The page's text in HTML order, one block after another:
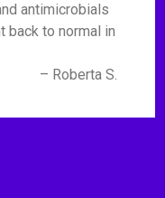
antimicrobials
back to normal in
– Roberta S.